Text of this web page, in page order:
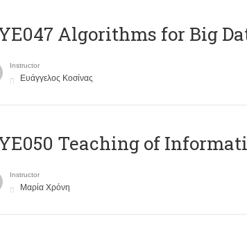
Algorithms for Big
Instructor
Ευάγγελος Κοσίνας
Teaching of
Instructor
Μαρία Χρόνη